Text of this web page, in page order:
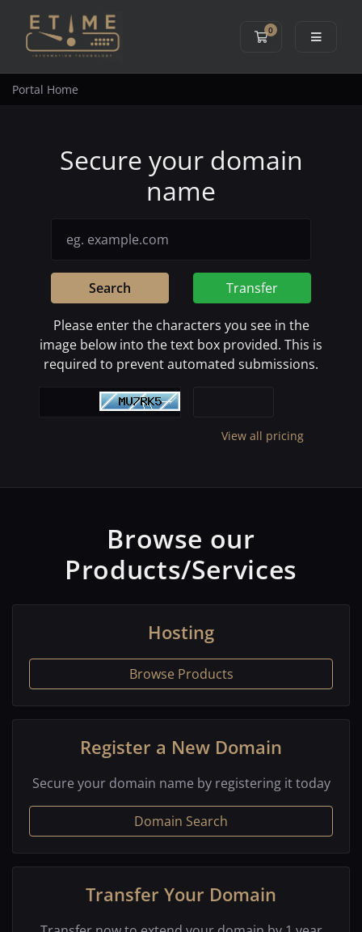
0
Shopping Cart
Portal Home
Secure your domain
name
Search Transfer
Please enter the characters you see in the
image below into the text box provided. This is
required to prevent automated submissions.
View all pricing
Browse our
Products/Services
Hosting
Browse Products
Register a New Domain
Secure your domain name by registering it today
Domain Search
Transfer Your Domain